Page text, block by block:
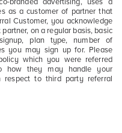
branded advertising, uses a
as a customer of partner that
Customer, you acknowledge
on a regular basis, basic
plan type, number of
you may sign up for. Please
which you were referred
how they may handle your
respect to third party referral